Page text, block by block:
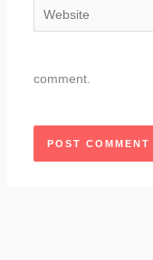
Website
comment.